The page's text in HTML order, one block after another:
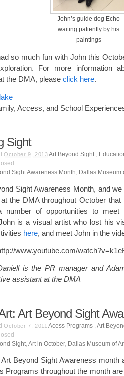
John’s guide dog Echo
waiting patiently by his
paintings
so much fun with John this
For more information
the DMA, please click here.
Access, and School
Sight
October 9, 2013 Art Beyond Sight
Sight Awareness Month Dallas Museum
Sight Awareness Month, and
at the DMA throughout October
number of opportunities to
is a visual artist who lost his
here, and meet John in the
www.youtube.com/
is the PR manager and
assistant at the DMA
Art Beyond Sight
October 7, 2011 Acess Programs ,Art
Sight Art in October, Dallas Museum of
Beyond Sight Awareness month
Programs throughout the month